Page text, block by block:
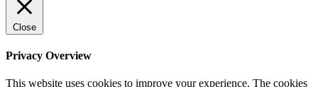
Close
Privacy Overview
This website uses cookies to improve your experience. The cookies